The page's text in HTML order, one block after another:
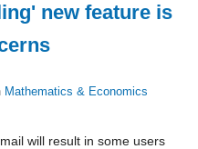
new feature is
Mathematics & Economics
will result in some users